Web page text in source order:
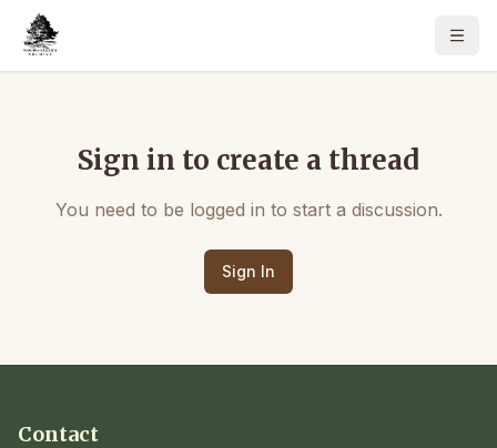
Sign in to create a thread
You need to be logged in to start a discussion.
Sign In
Contact